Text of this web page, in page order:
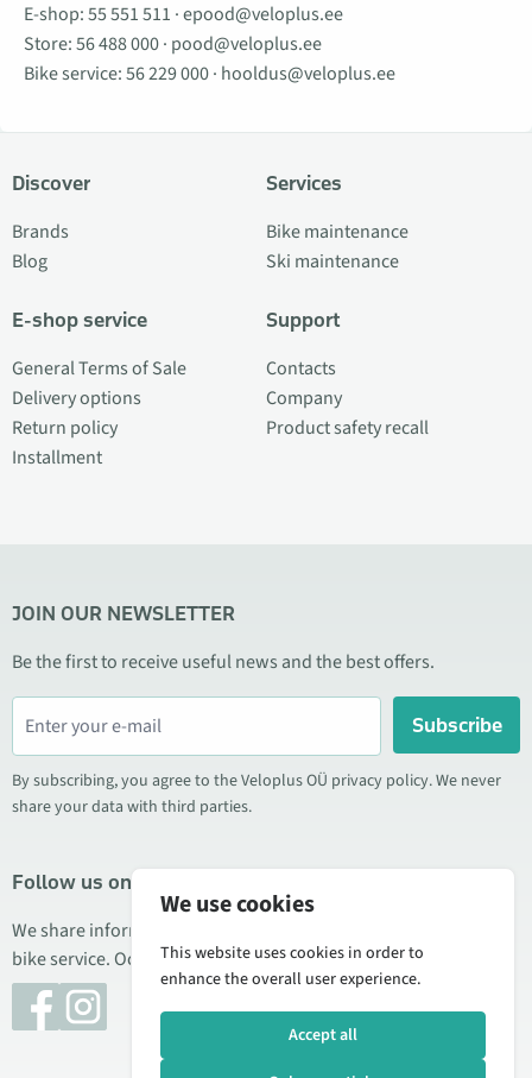
E-shop:55 551 511 ·epood@veloplus.ee
Store:56 488 000· pood@veloplus.ee
Bike service:56 229 000· hooldus@veloplus.ee
Discover
Brands
Blog
E-shop service
General Terms of Sale
Delivery options
Return policy
Installment
Services
Bike maintenance
Ski maintenance
Support
Contacts
Company
Product safety recall
JOIN OUR NEWSLETTER
Be the first to receive useful news and the best offers.
Subscribe
By subscribing, you agree to the Veloplus OÜ privacy policy. We never
share your data with third parties.
Follow us on social media
We share information about special offers, new products, and
bike service. Occasionally we also publish product reviews.
We use cookies
This website uses cookies in order to
enhance the overall user experience.
Accept all